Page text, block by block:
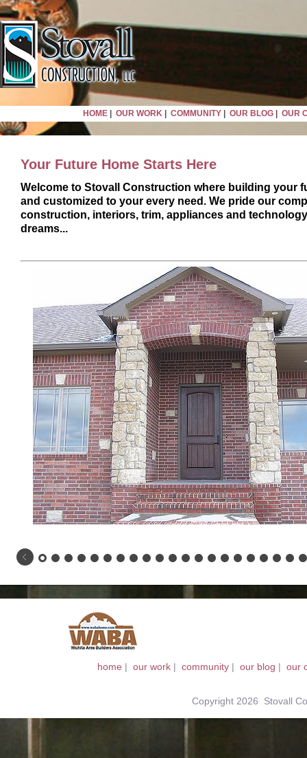
HOME| OUR WORK| COMMUNITY| OUR BLOG| OUR
Your Future Home Starts Here
Welcome to Stovall Construction where building your
and customized to your every need. We pride our
construction, interiors, trim, appliances and
dreams...
home | our work| community| our blog | our
Copyright 2026 Stovall